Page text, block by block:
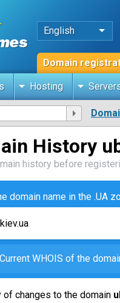
English
Domain
Hosting
History
history before
domain name in the .UA
Current WHOIS of the
of changes to the domain